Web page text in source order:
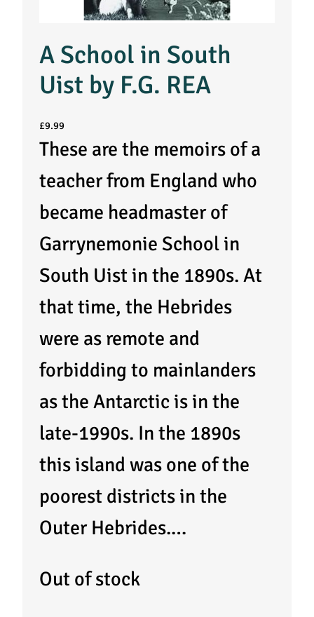
A School in South
Uist by F.G. REA
£9.99
These are the memoirs of a
teacher from England who
became headmaster of
Garrynemonie School in
South Uist in the 1890s. At
that time, the Hebrides
were as remote and
forbidding to mainlanders
as the Antarctic is in the
late-1990s. In the 1890s
this island was one of the
poorest districts in the
Outer Hebrides.…
Out of stock